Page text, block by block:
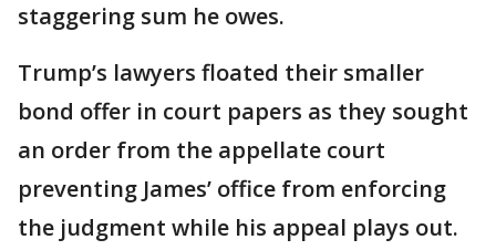
staggering sum he owes.
Trump’s lawyers floated their smaller
bond offer in court papers as they sought
an order from the appellate court
preventing James’ office from enforcing
the judgment while his appeal plays out.